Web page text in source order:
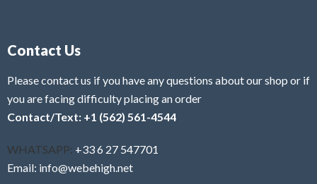
Contact Us
Please contact us if you have any questions about our shop or if
you are facing difficulty placing an order
Contact/Text: +1 (562) 561-4544
WHATSAPP: +33 6 27 547701
Email: info@webehigh.net